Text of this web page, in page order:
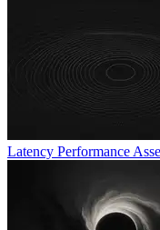
Latency Performance